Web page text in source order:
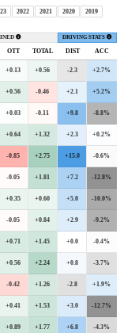
2022 2021 2020
2019
DRIVING STATS
OTT TOTAL DIST ACC
+0.13 +0.56 -2.3 +2.7%
+0.56 -0.46 +2.1 +5.2%
+0.03 -0.11 +9.8 -8.8%
+0.64 +1.32 +2.3 +0.2%
-0.85 +2.75 +15.0 -0.6%
-0.05 +1.81 +7.2 -12.8%
+0.35 +0.60 +5.0 -10.0%
-0.05 +0.84 +2.9 -9.2%
+0.71 +1.45 +0.0 -0.4%
+0.56 +2.24 +0.8 -3.7%
-0.42 +1.26 -2.8 +1.9%
+0.41 +1.53 +3.0 -12.7%
+0.89 +1.77 +6.8 -4.3%